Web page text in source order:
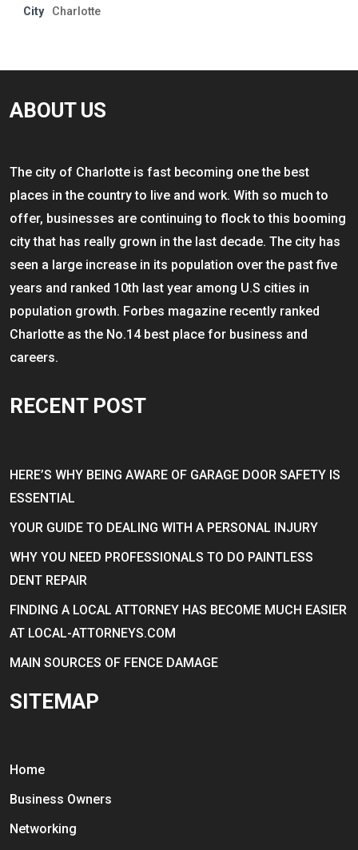
City Charlotte
ABOUT US
The city of Charlotte is fast becoming one the best
places in the country to live and work. With so much to
offer, businesses are continuing to flock to this booming
city that has really grown in the last decade. The city has
seen a large increase in its population over the past five
years and ranked 10th last year among U.S cities in
population growth. Forbes magazine recently ranked
Charlotte as the No.14 best place for business and
careers.
RECENT POST
HERE’S WHY BEING AWARE OF GARAGE DOOR SAFETY IS
ESSENTIAL
YOUR GUIDE TO DEALING WITH A PERSONAL INJURY
WHY YOU NEED PROFESSIONALS TO DO PAINTLESS
DENT REPAIR
FINDING A LOCAL ATTORNEY HAS BECOME MUCH EASIER
AT LOCAL-ATTORNEYS.COM
MAIN SOURCES OF FENCE DAMAGE
SITEMAP
Home
Business Owners
Networking